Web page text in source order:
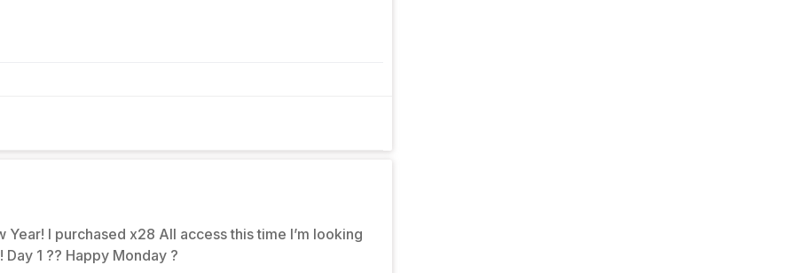
I purchased x28 All access this time I’m looking
1 ?? Happy Monday ?